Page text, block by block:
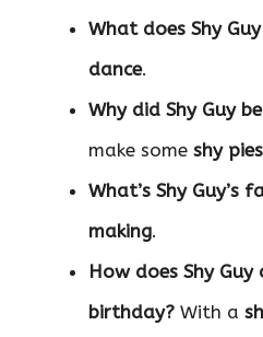
What does Shy
dance.
Why did Shy Guy
make some shy pies
What’s Shy Guy’s
making.
How does Shy Guy
birthday? With a